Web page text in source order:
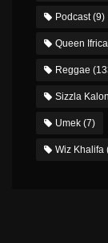
Podcast(9)
Queen Ifrica
Reggae
Sizzla
Umek (7)
Wiz Khalifa